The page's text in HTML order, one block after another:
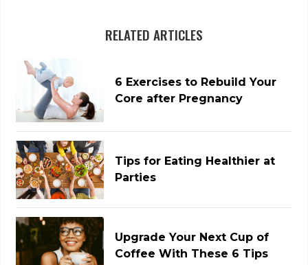
RELATED ARTICLES
6 Exercises to Rebuild Your
Core after Pregnancy
Tips for Eating Healthier at
Parties
Upgrade Your Next Cup of
Coffee With These 6 Tips